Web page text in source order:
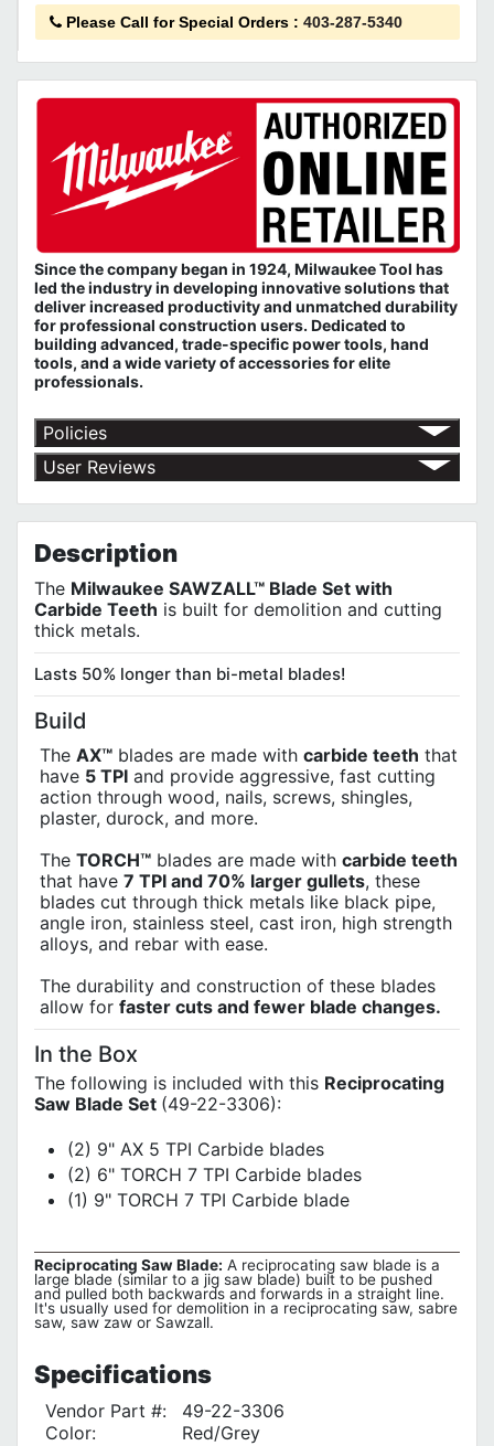
Please Call for Special Orders : 403-287-5340
Since the company began in 1924, Milwaukee Tool has
led the industry in developing innovative solutions that
deliver increased productivity and unmatched durability
for professional construction users. Dedicated to
building advanced, trade-specific power tools, hand
tools, and a wide variety of accessories for elite
professionals.
Policies
Return Policy
Shipping Policy
Privacy Policy
User Reviews
Description
The Milwaukee SAWZALL™ Blade Set with
Carbide Teeth is built for demolition and cutting
thick metals.
Lasts 50% longer than bi-metal blades!
Build
The AX™ blades are made with carbide teeth that
have 5 TPI and provide aggressive, fast cutting
action through wood, nails, screws, shingles,
plaster, durock, and more.
The TORCH™ blades are made with carbide teeth
that have 7 TPI and 70% larger gullets, these
blades cut through thick metals like black pipe,
angle iron, stainless steel, cast iron, high strength
alloys, and rebar with ease.
The durability and construction of these blades
allow for faster cuts and fewer blade changes.
In the Box
The following is included with this Reciprocating
Saw Blade Set (49-22-3306):
(2) 9" AX 5 TPI Carbide blades
(2) 6" TORCH 7 TPI Carbide blades
(1) 9" TORCH 7 TPI Carbide blade
Reciprocating Saw Blade: A reciprocating saw blade is a
large blade (similar to a jig saw blade) built to be pushed
and pulled both backwards and forwards in a straight line.
It's usually used for demolition in a reciprocating saw, sabre
saw, saw zaw or Sawzall.
Specifications
Vendor Part #:
49-22-3306
Color:
Red/Grey